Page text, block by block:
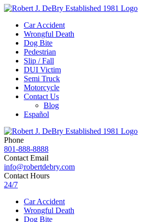
Car Accident
Wrongful Death
Dog Bite
Pedestrian
Slip / Fall
DUI Victim
Semi Truck
Motorcycle
Contact Us
Blog
Español
Phone
801-888-8888
Contact Email
info@robertdebry.com
Contact Hours
24/7
Car Accident
Wrongful Death
Dog Bite